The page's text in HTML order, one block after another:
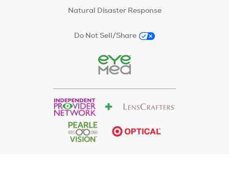
Natural Disaster Response
Do Not Sell/Share